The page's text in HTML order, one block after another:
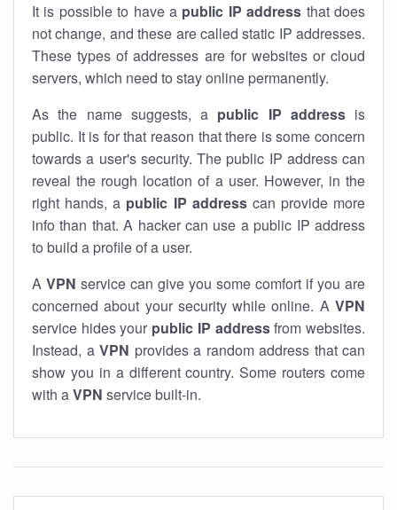
It is possible to have a public IP address that does
not change, and these are called static IP addresses.
These types of addresses are for websites or cloud
servers, which need to stay online permanently.
As the name suggests, a public IP addressis
public. It is for that reason that there is some concern
towards a user's security. The public IP address can
reveal the rough location of a user. However, in the
right hands, a public IP addresscan provide more
info than that. A hacker can use a public IP address
to build a profile of a user.
A VPN service can give you some comfort if you are
concerned about your security while online. A VPN
service hides your public IP addressfrom websites.
Instead, a VPN provides a random address that can
show you in a different country. Some routers come
with aVPN service built-in.